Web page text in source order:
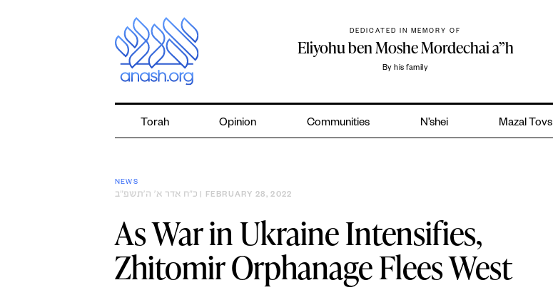
DEDICATED IN MEMORY OF
Eliyohu ben Moshe Mordechai a”h
By his family
Torah Opinion Communities N’shei Mazal Tovs
NEWS
כ״ח אדר א׳ ה׳תשפ״ב | FEBRUARY 28, 2022
As War in Ukraine Intensifies,
Zhitomir Orphanage Flees West